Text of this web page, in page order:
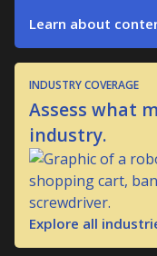
Learn about
INDUSTRY COVERAGE
Assess what
industry.
Explore all